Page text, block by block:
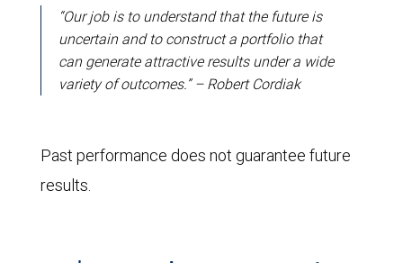
“Our job is to understand that the future is
uncertain and to construct a portfolio that
can generate attractive results under a wide
variety of outcomes.” – Robert Cordiak
Past performance does not guarantee future
results.